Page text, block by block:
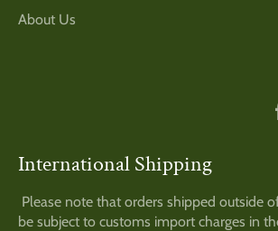
About Us
International Shipping
Please note that orders shipped outside
be subject to customs import charges in